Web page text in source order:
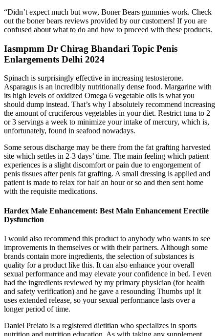
“Didn’t expect much but wow, Boner Bears gummies work. Check
out the boner bears reviews provided by our customers! If you are
confused about what to do and how to proceed with these products.
Iasmpmm Dr Chirag Bhandari Topic Penis
Enlargements Delhi 2024
Spinach is surprisingly effective in increasing testosterone.
Asparagus is an incredibly nutritionally dense food. Margarine with
its high levels of oxidized Omega 6 vegetable oils is what you
should dump instead. That’s why I absolutely recommend increasing
the amount of cruciferous vegetables in your diet. Restrict tuna to 2
or 3 servings a week to minimize your intake of mercury, which is,
unfortunately, found in seafood nowadays.
Some serous discharge may be there from the fat grafting harvested
site which settles in 2-3 days’ time. The main feeling which patient
experiences is a slight discomfort or pain due to engorgement of
penis tissues after penis fat grafting. A small dressing is applied and
patient is made to relax for half an hour or so and then sent home
with the requisite medications.
Hardex Male Enhancement: Best Maln Enhancement Erectile
Dysfunction
I would also recommend this product to anybody who wants to see
improvements in themselves or with their partners. Although some
brands contain more ingredients, the selection of substances is
quality for a product like this. It can also enhance your overall
sexual performance and may elevate your confidence in bed. I even
had the ingredients reviewed by my primary physician (for health
and safety verification) and he gave a resounding Thumbs up! It
uses extended release, so your sexual performance lasts over a
longer period of time.
Daniel Preiato is a registered dietitian who specializes in sports
nutrition and nutrition education. As with taking any supplement,